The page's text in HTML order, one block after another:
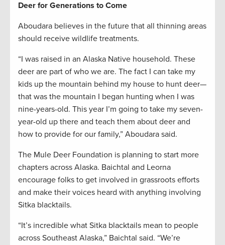
Deer for Generations to Come
Aboudara believes in the future that all thinning areas
should receive wildlife treatments.
“I was raised in an Alaska Native household. These
deer are part of who we are. The fact I can take my
kids up the mountain behind my house to hunt deer—
that was the mountain I began hunting when I was
nine-years-old. This year I’m going to take my seven-
year-old up there and teach them about deer and
how to provide for our family,” Aboudara said.
The Mule Deer Foundation is planning to start more
chapters across Alaska. Baichtal and Leorna
encourage folks to get involved in grassroots efforts
and make their voices heard with anything involving
Sitka blacktails.
“It’s incredible what Sitka blacktails mean to people
across Southeast Alaska,” Baichtal said. “We’re